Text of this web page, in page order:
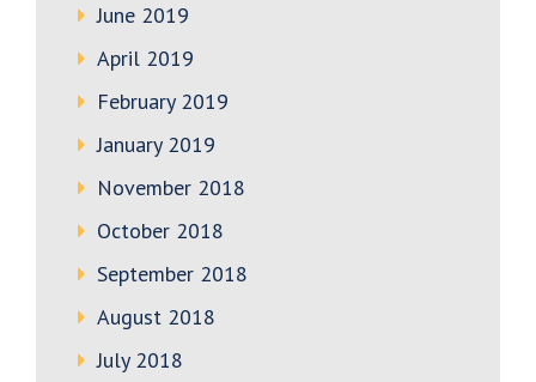
June 2019
April 2019
February 2019
January 2019
November 2018
October 2018
September 2018
August 2018
July 2018